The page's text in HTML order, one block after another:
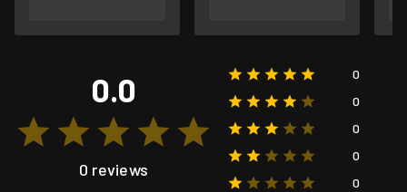
0.0
0 reviews
0
0
0
0
0